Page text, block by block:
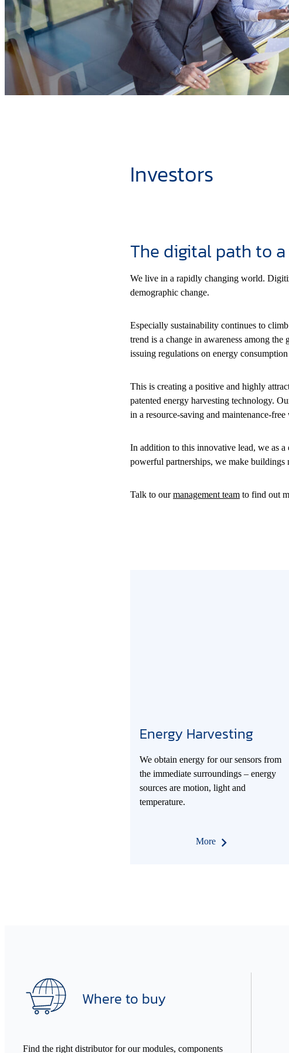
Investors
The digital path to
We live in a rapidly changing world.
demographic change.
Especially sustainability continues to
trend is a change in awareness among
issuing regulations on energy
This is creating a positive and highly
patented energy harvesting technology.
in a resource-saving and maintenance-free
In addition to this innovative lead, we as
powerful partnerships, we make buildings
Talk to ourmanagement team to find out
Energy Harvesting
We obtain energy for our sensors from
the immediate surroundings – energy
sources are motion, light and
temperature.
More
Where to buy
Find the right distributor for our modules, components